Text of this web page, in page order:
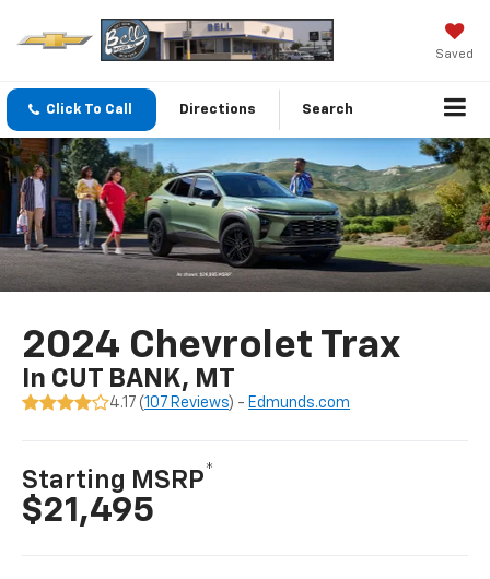
Saved
Click To Call Directions Search
2024 Chevrolet Trax
In CUT BANK, MT
4.17 (107 Reviews) - Edmunds.com
Starting MSRP*
$21,495